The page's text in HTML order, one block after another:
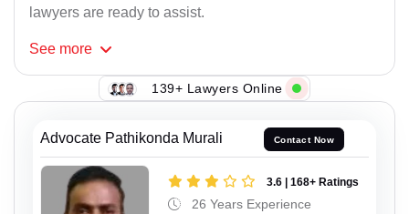
lawyers are ready to assist.
See more
139+ Lawyers Online
Advocate Pathikonda Murali Contact Now
3.6 | 168+ Ratings
26 Years Experience